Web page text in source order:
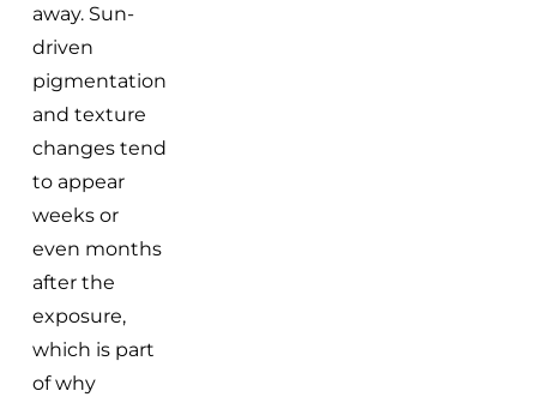
away. Sun-
driven
pigmentation
and texture
changes tend
to appear
weeks or
even months
after the
exposure,
which is part
of why